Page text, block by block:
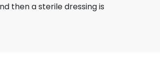
then a sterile dressing is